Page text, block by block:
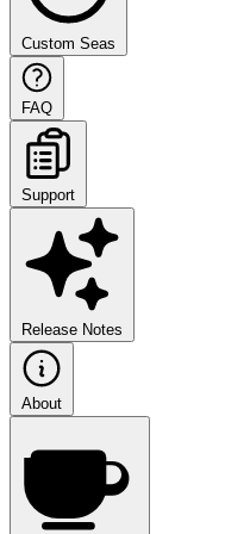
Custom Seas
FAQ
Support
Release Notes
About